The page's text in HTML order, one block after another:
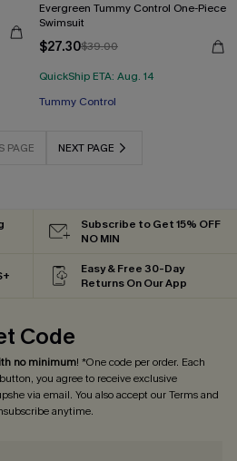
Evergreen Tummy Control One-Piece
Swimsuit
$27.30$39.00
QuickShip ETA: Aug. 14
Tummy Control
PAGE NEXT PAGE
Subscribe to Get 15% OFF
NO MIN
Easy & Free 30-Day
Returns On Our App
Code
no minimum! *One code per order. Each
you agree to receive exclusive
via email. You also accept ourTerms and
anytime.